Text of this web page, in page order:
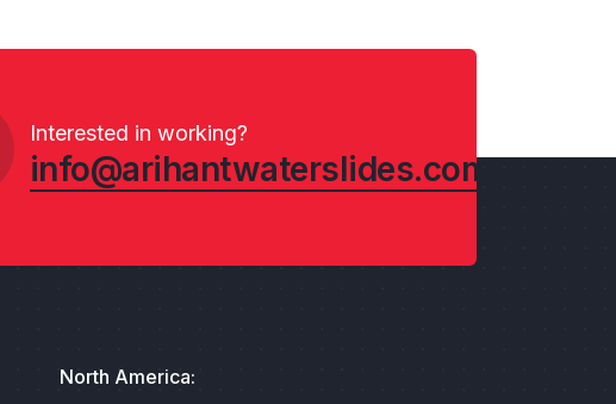
Interested in working?
info@arihantwaterslides.com
North America: